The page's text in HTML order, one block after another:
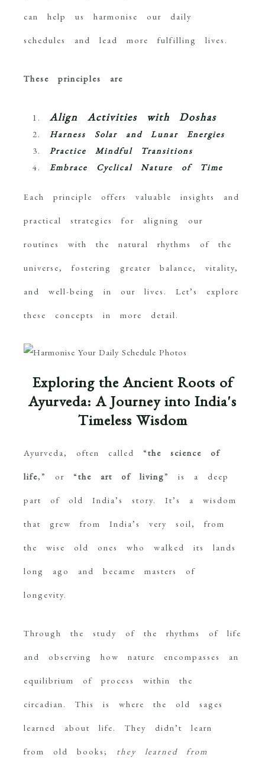
can help us harmonise our daily
schedules and lead more fulfilling lives.
These principles are
Align Activities with Doshas
Harness Solar and Lunar Energies
Practice Mindful Transitions
Embrace Cyclical Nature of Time
Each principle offers valuable insights and
practical strategies for aligning our
routines with the natural rhythms of the
universe, fostering greater balance, vitality,
and well-being in our lives. Let’s explore
these concepts in more detail.
Exploring the Ancient Roots of
Ayurveda: A Journey into India's
Timeless Wisdom
Ayurveda, often called “the science of
life,” or “the art of living” is a deep
part of old India’s story. It’s a wisdom
that grew from India’s very soil, from
the wise old ones who walked its lands
long ago and became masters of
longevity.
Through the study of the rhythms of life
and observing how nature encompasses an
equilibrium of process within the
circadian. This is where the old sages
learned about life. They didn’t learn
from old books; they learned from